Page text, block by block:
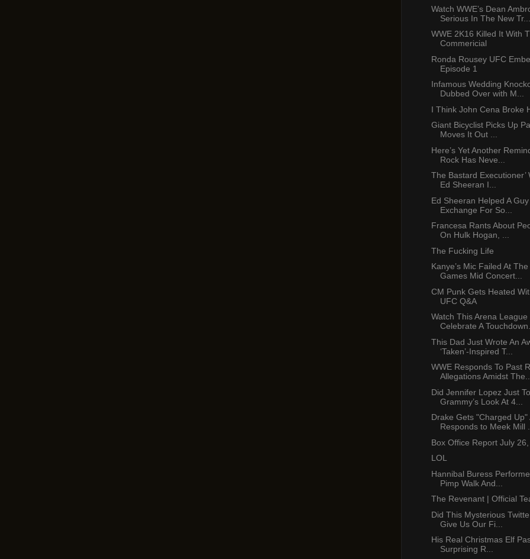
Watch WWE’s Dean
Serious In The New Tr...
WWE 2K16 Killed It With
Commericial
Ronda Rousey UFC
Episode 1
Infamous Wedding
Dubbed Over with M...
I Think John Cena Broke
Giant Bicyclist Picks Up
Moves It Out ...
Here’s Yet Another
Rock Has Neve...
The Bastard Executioner’
Ed Sheeran I...
Ed Sheeran Helped A
Exchange For So...
Francesa Rants About
On Hulk Hogan, ...
The Fucking Life
Kanye’s Mic Failed At
Games Mid Concert...
CM Punk Gets Heated
UFC Q&A
Watch This Arena League
Celebrate A
This Dad Just Wrote An
‘Taken’-Inspired T...
WWE Responds To Past
Allegations Amidst
Did Jennifer Lopez Just
Grammy’s Look At 4...
Drake Gets "Charged Up"
Responds to Meek Mill
Box Office Report July
LOL
Hannibal Buress
Pimp Walk And...
The Revenant | Official
Did This Mysterious
Give Us Our Fi...
His Real Christmas Elf
Surprising R...